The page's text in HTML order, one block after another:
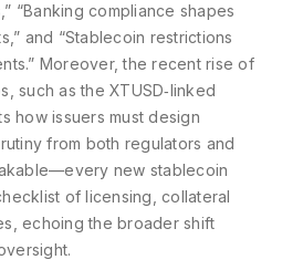
“Banking compliance shapes
and “Stablecoin restrictions
Moreover, the recent rise of
such as the XTUSD‑linked
how issuers must design
from both regulators and
new stablecoin
of licensing, collateral
echoing the broader shift